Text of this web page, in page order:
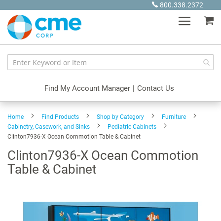
Content
800.338.2372
Find My Account Manager | Contact Us
Home Find Products Shop by Category
Furniture
Cabinetry, Casework, and Sinks
Pediatric Cabinets
Clinton7936-X Ocean Commotion Table & Cabinet
Clinton7936-X Ocean Commotion
Table & Cabinet